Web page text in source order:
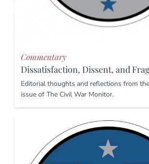
Commentary
Dissatisfaction, Dissent, and
Editorial thoughts and reflections from
issue of The Civil War Monitor.